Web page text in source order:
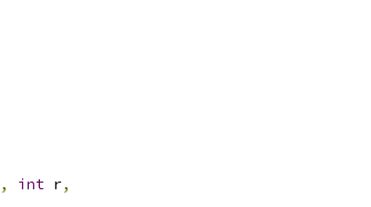
, int r,